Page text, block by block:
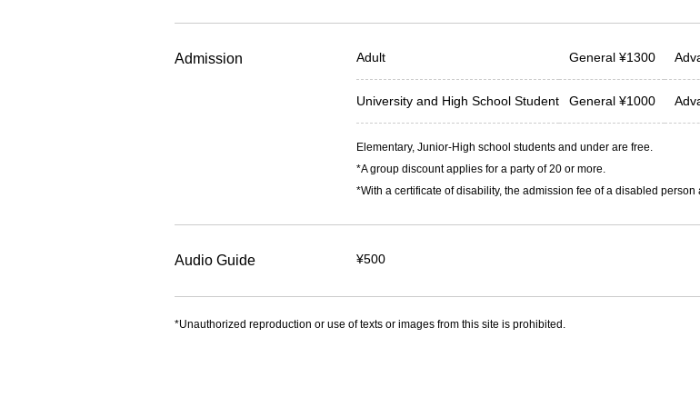
Admission Adult General ¥1300
University and High School Student General ¥1000
Elementary, Junior-High school students and under are free.
*A group discount applies for a party of 20 or more.
*With a certificate of disability, the admission fee of a disabled
Audio Guide ¥500
*Unauthorized reproduction or use of texts or images from this site is prohibited.